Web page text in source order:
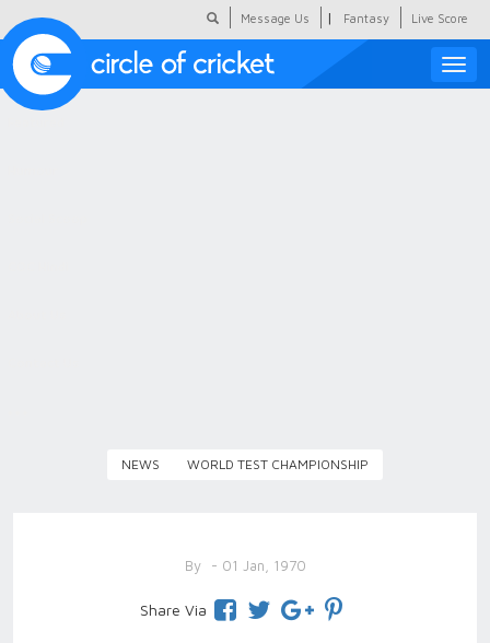
Message Us | Fantasy Live Score
Toggle
NEWS WORLD TEST CHAMPIONSHIP
By - 01 Jan, 1970
Share Via